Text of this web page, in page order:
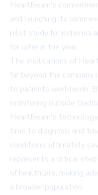
HeartBeam's
and launching its
pilot study for ischemia
for later in the year.
The implications of
far beyond the
to patients worldwide.
monitoring outside
HeartBeam's
time to diagnosis and
conditions, ultimately
represents a critical
of healthcare, making
a broader population.